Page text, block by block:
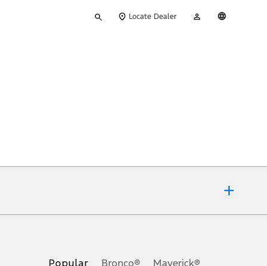
your
Locate Dealer
Account
Popular Bronco® Maverick®